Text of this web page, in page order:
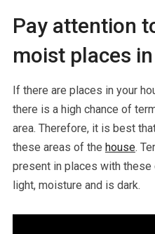
Pay attention
moist places
If there are places in your
there is a high chance of
area. Therefore, it is best
these areas of the house.
present in places with
light, moisture and is dark.